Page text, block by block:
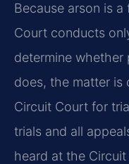
Because arson is
Court conducts
determine whether
does, the matter is
Circuit Court for
trials and all
heard at the